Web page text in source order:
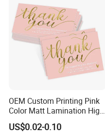
OEM Custom Printing Pink
Color Matt Lamination High
Quality Business Gift Thank
You Card
US$0.02-0.10